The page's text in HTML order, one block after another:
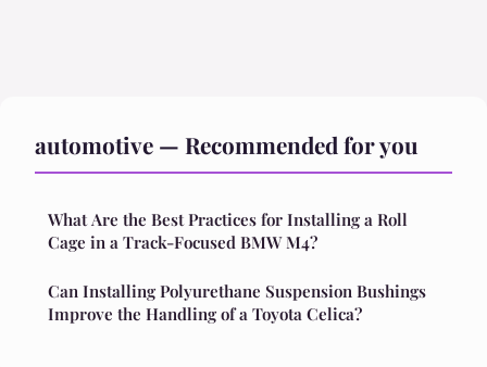
automotive — Recommended for you
What Are the Best Practices for Installing a Roll
Cage in a Track-Focused BMW M4?
Can Installing Polyurethane Suspension Bushings
Improve the Handling of a Toyota Celica?